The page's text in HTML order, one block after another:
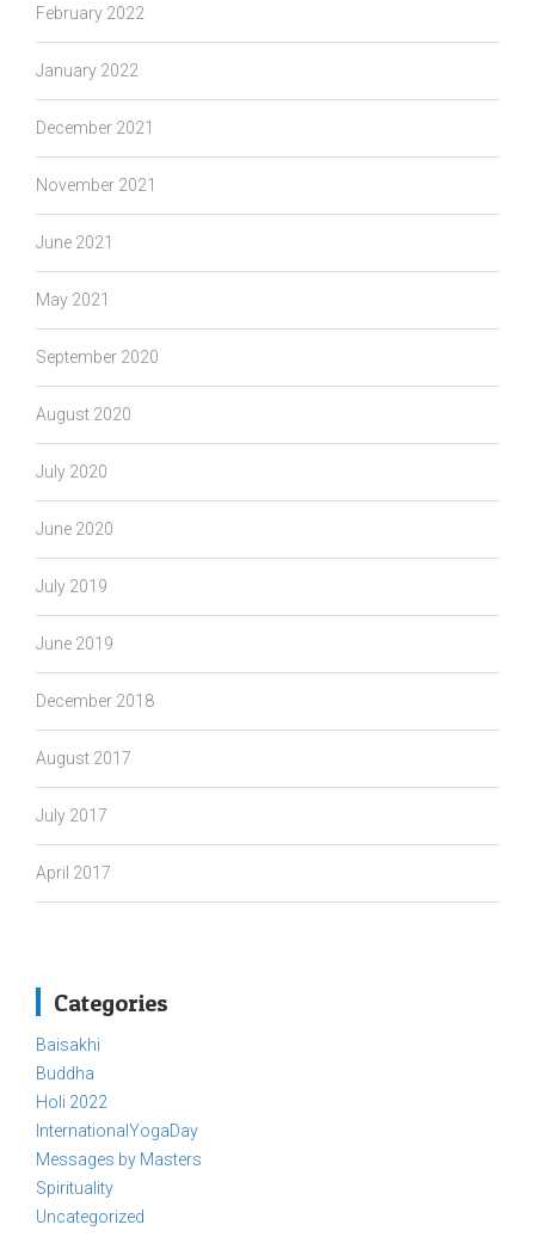
February 2022
January 2022
December 2021
November 2021
June 2021
May 2021
September 2020
August 2020
July 2020
June 2020
July 2019
June 2019
December 2018
August 2017
July 2017
April 2017
Categories
Baisakhi
Buddha
Holi 2022
InternationalYogaDay
Messages by Masters
Spirituality
Uncategorized